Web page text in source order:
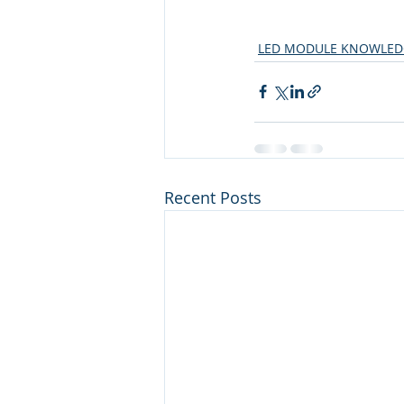
LED MODULE
Recent Posts